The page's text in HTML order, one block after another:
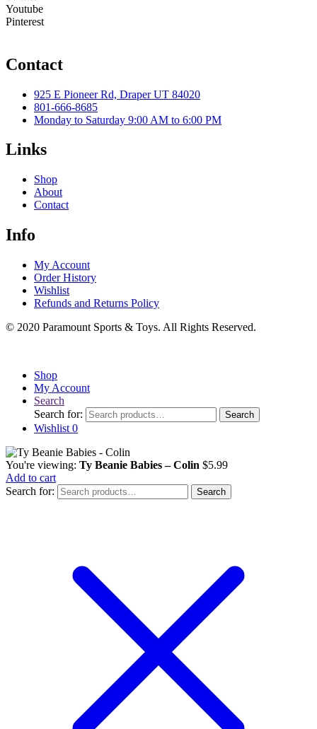
Youtube
Pinterest
Contact
925 E Pioneer Rd, Draper UT 84020
801-666-8685
Monday to Saturday 9:00 AM to 6:00 PM
Links
Shop
About
Contact
Info
My Account
Order History
Wishlist
Refunds and Returns Policy
© 2020 Paramount Sports & Toys. All Rights Reserved.
Shop
My Account
Search
Search for:
Search
Wishlist 0
You're viewing: Ty Beanie Babies – Colin $5.99
Add to cart
Search for:
Search